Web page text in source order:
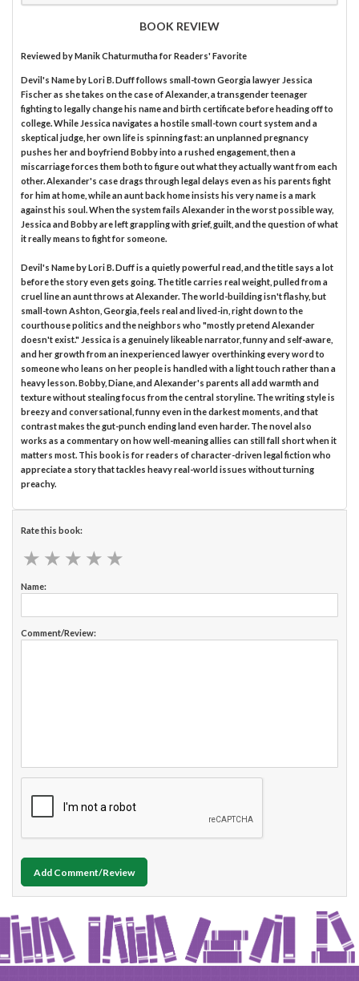
BOOK REVIEW
Reviewed byManik Chaturmuthafor Readers' Favorite
Devil's Name by Lori B. Duff follows small-town Georgia lawyer Jessica
Fischer as she takes on the case of Alexander, a transgender teenager
fighting to legally change his name and birth certificate before heading off to
college. While Jessica navigates a hostile small-town court system and a
skeptical judge, her own life is spinning fast: an unplanned pregnancy
pushes her and boyfriend Bobby into a rushed engagement, then a
miscarriage forces them both to figure out what they actually want from each
other. Alexander's case drags through legal delays even as his parents fight
for him at home, while an aunt back home insists his very name is a mark
against his soul. When the system fails Alexander in the worst possible way,
Jessica and Bobby are left grappling with grief, guilt, and the question of what
it really means to fight for someone.
Devil's Name by Lori B. Duff is a quietly powerful read, and the title says a lot
before the story even gets going. The title carries real weight, pulled from a
cruel line an aunt throws at Alexander. The world-building isn't flashy, but
small-town Ashton, Georgia, feels real and lived-in, right down to the
courthouse politics and the neighbors who "mostly pretend Alexander
doesn't exist." Jessica is a genuinely likeable narrator, funny and self-aware,
and her growth from an inexperienced lawyer overthinking every word to
someone who leans on her people is handled with a light touch rather than a
heavy lesson. Bobby, Diane, and Alexander's parents all add warmth and
texture without stealing focus from the central storyline. The writing style is
breezy and conversational, funny even in the darkest moments, and that
contrast makes the gut-punch ending land even harder. The novel also
works as a commentary on how well-meaning allies can still fall short when it
matters most. This book is for readers of character-driven legal fiction who
appreciate a story that tackles heavy real-world issues without turning
preachy.
Rate this book:
★ ★ ★ ★ ★
★ ★ ★ ★ ★
Name:
Comment/Review:
Add Comment/Review